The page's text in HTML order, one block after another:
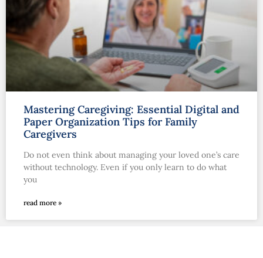
Mastering Caregiving: Essential Digital and
Paper Organization Tips for Family
Caregivers
Do not even think about managing your loved one’s care
without technology. Even if you only learn to do what
you
read more »